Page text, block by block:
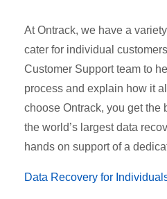
At Ontrack, we have a
cater for individual
Customer Support team to
process and explain how it
choose Ontrack, you get the
the world’s largest data
hands on support of a
Data Recovery for